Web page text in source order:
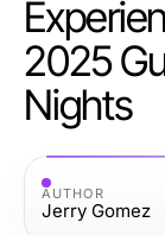
2025
Nights
AUTHOR
Jerry Gomez